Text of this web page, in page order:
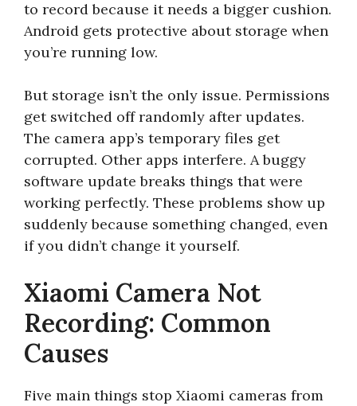
to record because it needs a bigger cushion.
Android gets protective about storage when
you’re running low.
But storage isn’t the only issue. Permissions
get switched off randomly after updates.
The camera app’s temporary files get
corrupted. Other apps interfere. A buggy
software update breaks things that were
working perfectly. These problems show up
suddenly because something changed, even
if you didn’t change it yourself.
Xiaomi Camera Not
Recording: Common
Causes
Five main things stop Xiaomi cameras from